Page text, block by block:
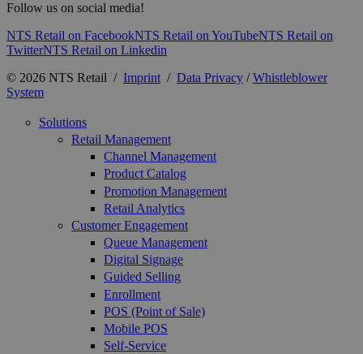
Follow us on social media!
NTS Retail on FacebookNTS Retail on YouTubeNTS Retail on
TwitterNTS Retail on Linkedin
© 2026 NTS Retail / Imprint / Data Privacy /Whistleblower
System
Solutions
Retail Management
Channel Management
Product Catalog
Promotion Management
Retail Analytics
Customer Engagement
Queue Management
Digital Signage
Guided Selling
Enrollment
POS (Point of Sale)
Mobile POS
Self-Service